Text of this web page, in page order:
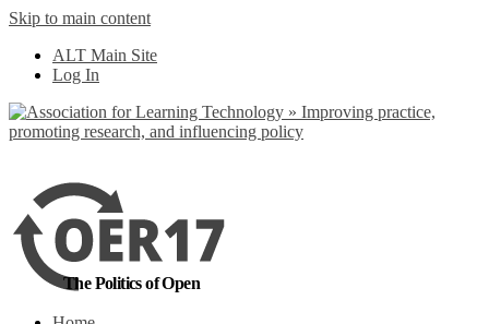
Skip to main content
ALT Main Site
Log In
The Politics of Open
out more
Yes, I agree